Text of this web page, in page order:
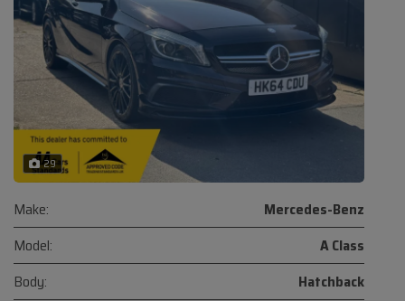
29
Make:
Mercedes-Benz
Model:
A Class
Body:
Hatchback